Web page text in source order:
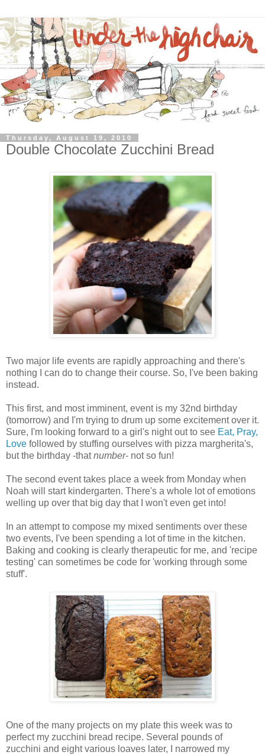
Thursday, August 19, 2010
Double Chocolate Zucchini Bread
Two major life events are rapidly approaching and there's
nothing I can do to change their course. So, I've been baking
instead.
This first, and most imminent, event is my 32nd birthday
(tomorrow) and I'm trying to drum up some excitement over it.
Sure, I'm looking forward to a girl's night out to see Eat, Pray,
Love followed by stuffing ourselves with pizza margherita's,
but the birthday -thatnumber- not so fun!
The second event takes place a week from Monday when
Noah will start kindergarten. There's a whole lot of emotions
welling up over that big day that I won't even get into!
In an attempt to compose my mixed sentiments over these
two events, I've been spending a lot of time in the kitchen.
Baking and cooking is clearly therapeutic for me, and 'recipe
testing' can sometimes be code for 'working through some
stuff'.
One of the many projects on my plate this week was to
perfect my zucchini bread recipe. Several pounds of
zucchini and eight various loaves later, I narrowed my